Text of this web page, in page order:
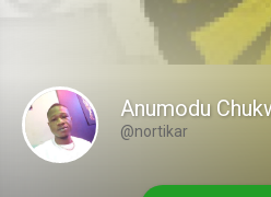
Anumodu
@nortikar